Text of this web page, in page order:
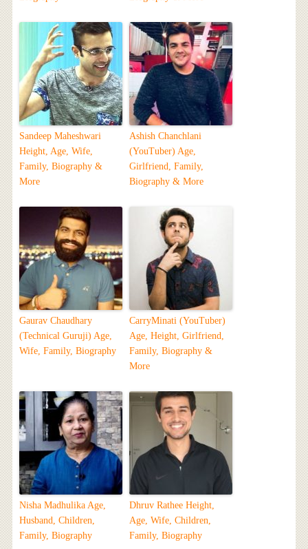
Sandeep Maheshwari
Height, Age, Wife,
Family, Biography &
More
Ashish Chanchlani
(YouTuber) Age,
Girlfriend, Family,
Biography & More
Gaurav Chaudhary
(Technical Guruji) Age,
Wife, Family, Biography
CarryMinati (YouTuber)
Age, Height, Girlfriend,
Family, Biography &
More
Nisha Madhulika Age,
Husband, Children,
Family, Biography
Dhruv Rathee Height,
Age, Wife, Children,
Family, Biography